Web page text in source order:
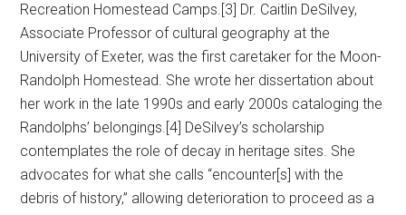
Recreation Homestead Camps.[3] Dr. Caitlin DeSilvey,
Associate Professor of cultural geography at the
University of Exeter, was the first caretaker for the Moon-
Randolph Homestead. She wrote her dissertation about
her work in the late 1990s and early 2000s cataloging the
Randolphs’ belongings.[4] DeSilvey’s scholarship
contemplates the role of decay in heritage sites. She
advocates for what she calls “encounter[s] with the
debris of history,” allowing deterioration to proceed as a